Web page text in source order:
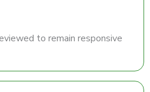
to remain responsive